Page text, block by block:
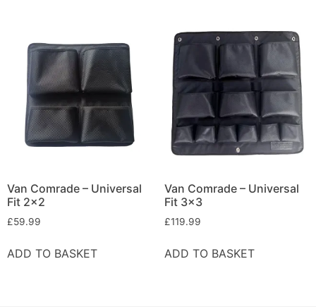
Van Comrade – Universal
Fit 2×2
£59.99
ADD TO BASKET
Van Comrade – Universal
Fit 3×3
£119.99
ADD TO BASKET